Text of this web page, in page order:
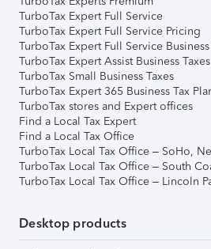
TurboTax Expert Full Service
TurboTax Expert Full Service Pricing
TurboTax Expert Full Service Business
TurboTax Expert Assist Business Taxes
TurboTax Small Business Taxes
TurboTax Expert 365 Business Tax
TurboTax stores and Expert offices
Find a Local Tax Expert
Find a Local Tax Office
TurboTax Local Tax Office – SoHo,
TurboTax Local Tax Office – South
TurboTax Local Tax Office – Lincoln
Desktop products